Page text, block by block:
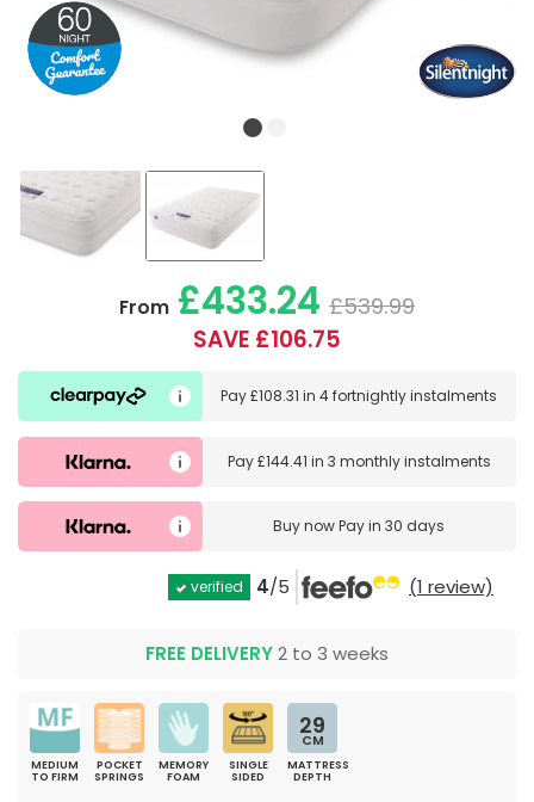
From £433.24 £539.99
SAVE £106.75
Pay£108.31 in4 fortnightly instalments
Pay£144.41 in 3 monthly instalments
Buy nowPay in 30 days
verified 4/5 (1 review)
FREE DELIVERY2 to 3 weeks
MEDIUM
TO FIRM
POCKET
SPRINGS
MEMORY
FOAM
SINGLE
SIDED
29
CM
MATTRESS
DEPTH